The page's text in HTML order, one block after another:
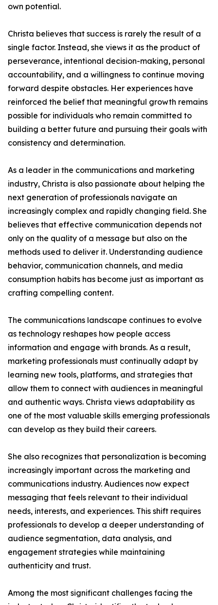
own potential.
Christa believes that success is rarely the result of a
single factor. Instead, she views it as the product of
perseverance, intentional decision-making, personal
accountability, and a willingness to continue moving
forward despite obstacles. Her experiences have
reinforced the belief that meaningful growth remains
possible for individuals who remain committed to
building a better future and pursuing their goals with
consistency and determination.
As a leader in the communications and marketing
industry, Christa is also passionate about helping the
next generation of professionals navigate an
increasingly complex and rapidly changing field. She
believes that effective communication depends not
only on the quality of a message but also on the
methods used to deliver it. Understanding audience
behavior, communication channels, and media
consumption habits has become just as important as
crafting compelling content.
The communications landscape continues to evolve
as technology reshapes how people access
information and engage with brands. As a result,
marketing professionals must continually adapt by
learning new tools, platforms, and strategies that
allow them to connect with audiences in meaningful
and authentic ways. Christa views adaptability as
one of the most valuable skills emerging professionals
can develop as they build their careers.
She also recognizes that personalization is becoming
increasingly important across the marketing and
communications industry. Audiences now expect
messaging that feels relevant to their individual
needs, interests, and experiences. This shift requires
professionals to develop a deeper understanding of
audience segmentation, data analysis, and
engagement strategies while maintaining
authenticity and trust.
Among the most significant challenges facing the